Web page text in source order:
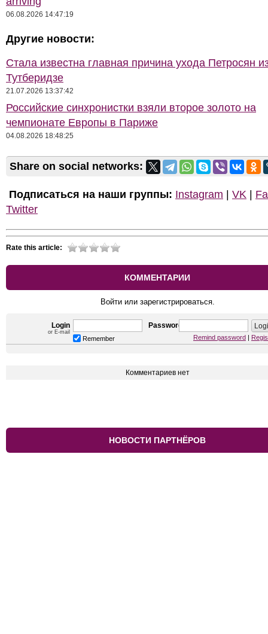
06.08.2026 14:47:19
Другие новости:
Стала известна главная причина ухода Петросян
Тутберидзе
21.07.2026 13:37:42
Российские синхронистки взяли второе золото на
чемпионате Европы в Париже
04.08.2026 18:48:25
Share on social networks:
Подписаться на наши группы: Instagram VK
Twitter
Rate this article:
КОММЕНТАРИИ
Войти или зарегистрироваться.
Login
or E-mail
Password
Remember Remind password
Комментариев нет
НОВОСТИ ПАРТНЁРОВ